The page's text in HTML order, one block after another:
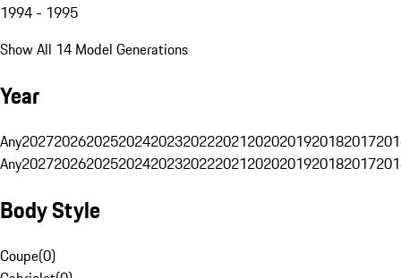
1994 - 1995
Show All 14 Model Generations
Year
Any20272026202520242023202220212020201920182017
Any20272026202520242023202220212020201920182017
Body Style
Coupe(0)